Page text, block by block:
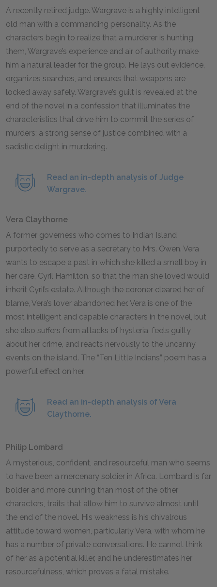
A recently retired judge. Wargrave is a highly intelligent
old man with a commanding personality. As the
characters begin to realize that a murderer is hunting
them, Wargrave’s experience and air of authority make
him a natural leader for the group. He lays out evidence,
organizes searches, and ensures that weapons are
locked away safely. Wargrave’s guilt is revealed at the
end of the novel in a confession that illuminates the
characteristics that drive him to commit the series of
murders: a strong sense of justice combined with a
sadistic delight in murdering.
Read an in-depth analysis of Judge
Wargrave.
Vera Claythorne
A former governess who comes to Indian Island
purportedly to serve as a secretary to Mrs. Owen. Vera
wants to escape a past in which she killed a small boy in
her care, Cyril Hamilton, so that the man she loved would
inherit Cyril’s estate. Although the coroner cleared her of
blame, Vera’s lover abandoned her. Vera is one of the
most intelligent and capable characters in the novel, but
she also suffers from attacks of hysteria, feels guilty
about her crime, and reacts nervously to the uncanny
events on the island. The “Ten Little Indians” poem has a
powerful effect on her.
Read an in-depth analysis of Vera
Claythorne.
Philip Lombard
A mysterious, confident, and resourceful man who seems
to have been a mercenary soldier in Africa. Lombard is far
bolder and more cunning than most of the other
characters, traits that allow him to survive almost until
the end of the novel. His weakness is his chivalrous
attitude toward women, particularly Vera, with whom he
has a number of private conversations. He cannot think
of her as a potential killer, and he underestimates her
resourcefulness, which proves a fatal mistake.